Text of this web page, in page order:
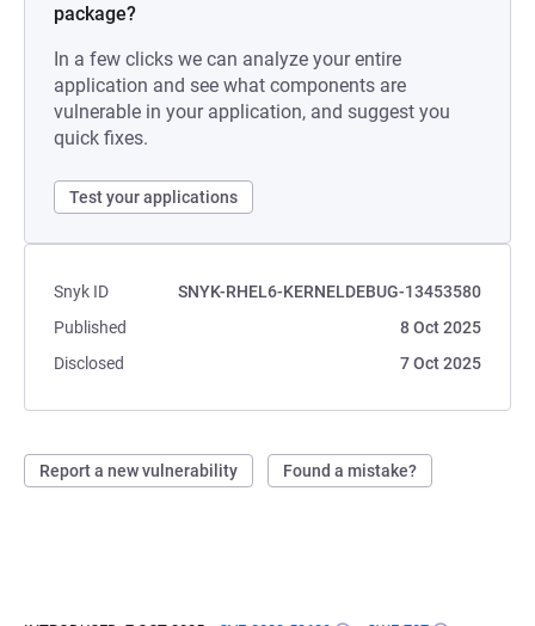
package?
In a few clicks we can analyze your entire
application and see what components are
vulnerable in your application, and suggest you
quick fixes.
Test your applications
Snyk ID
SNYK-RHEL6-KERNELDEBUG-13453580
Published
8 Oct 2025
Disclosed
7 Oct 2025
Report a new vulnerability Found a mistake?